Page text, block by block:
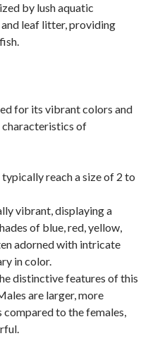
by lush aquatic
leaf litter, providing
for its vibrant colors and
characteristics of
reach a size of 2 to
vibrant, displaying a
of blue, red, yellow,
adorned with intricate
in color.
distinctive features of this
are larger, more
to the females,